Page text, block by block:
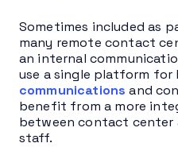
Sometimes included as
many remote contact
an internal
use a single platform for
communications and
benefit from a more
between contact center
staff.